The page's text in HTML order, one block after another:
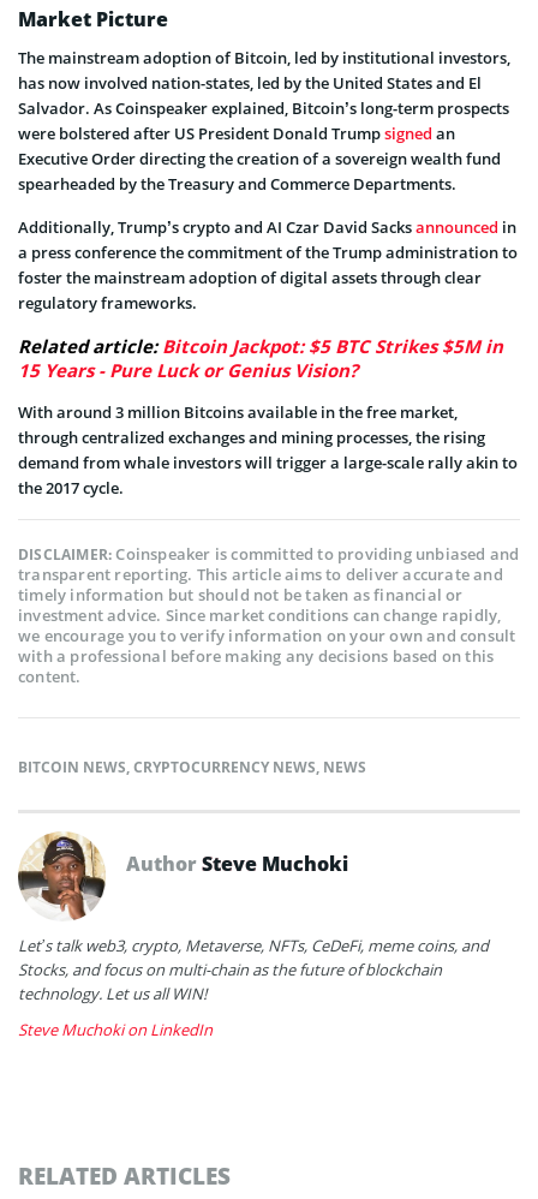
Market Picture
The mainstream adoption of Bitcoin, led by institutional investors,
has now involved nation-states, led by the United States and El
Salvador. As Coinspeaker explained, Bitcoin’s long-term prospects
were bolstered after US President Donald Trumpsigned an
Executive Order directing the creation of a sovereign wealth fund
spearheaded by the Treasury and Commerce Departments.
Additionally, Trump’s crypto and AI Czar David Sacksannounced in
a press conference the commitment of the Trump administration to
foster the mainstream adoption of digital assets through clear
regulatory frameworks.
Related article:Bitcoin Jackpot: $5 BTC Strikes $5M in
15 Years - Pure Luck or Genius Vision?
With around 3 million Bitcoins available in the free market,
through centralized exchanges and mining processes, the rising
demand from whale investors will trigger a large-scale rally akin to
the 2017 cycle.
DISCLAIMER:Coinspeaker is committed to providing unbiased and
transparent reporting. This article aims to deliver accurate and
timely information but should not be taken as financial or
investment advice. Since market conditions can change rapidly,
we encourage you to verify information on your own and consult
with a professional before making any decisions based on this
content.
BITCOIN NEWS,CRYPTOCURRENCY NEWS, NEWS
AuthorSteve Muchoki
Let’s talk web3, crypto, Metaverse, NFTs, CeDeFi, meme coins, and
Stocks, and focus on multi-chain as the future of blockchain
technology. Let us all WIN!
Steve Muchoki on LinkedIn
RELATED ARTICLES